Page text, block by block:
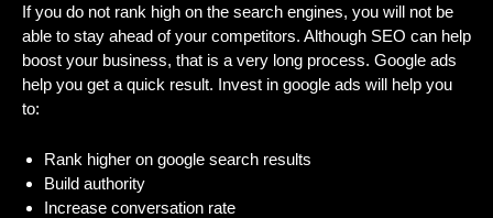
If you do not rank high on the search engines, you will not be
able to stay ahead of your competitors. Although SEO can help
boost your business, that is a very long process. Google ads
help you get a quick result. Invest in google ads will help you
to:
Rank higher on google search results
Build authority
Increase conversation rate